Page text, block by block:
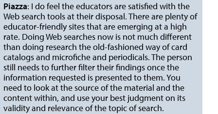
Piazza: I do feel the educators are satisfied with the
Web search tools at their disposal. There are plenty of
educator-friendly sites that are emerging at a high
rate. Doing Web searches now is not much different
than doing research the old-fashioned way of card
catalogs and microfiche and periodicals. The person
still needs to further filter their findings once the
information requested is presented to them. You
need to look at the source of the material and the
content within, and use your best judgment on its
validity and relevance of the topic of search.